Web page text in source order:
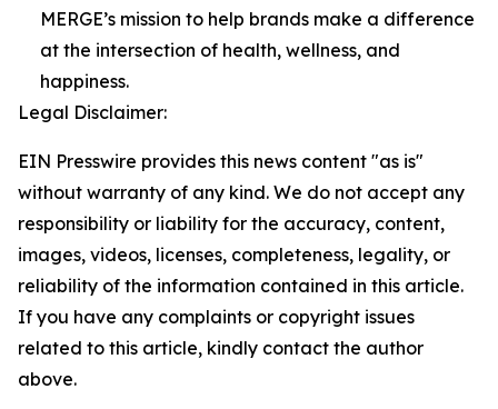
MERGE’s mission to help brands make a difference
at the intersection of health, wellness, and
happiness.
Legal Disclaimer:
EIN Presswire provides this news content "as is"
without warranty of any kind. We do not accept any
responsibility or liability for the accuracy, content,
images, videos, licenses, completeness, legality, or
reliability of the information contained in this article.
If you have any complaints or copyright issues
related to this article, kindly contact the author
above.